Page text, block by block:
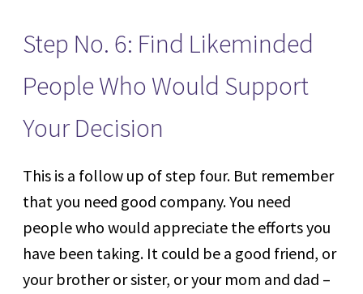
Step No. 6: Find Likeminded
People Who Would Support
Your Decision
This is a follow up of step four. But remember
that you need good company. You need
people who would appreciate the efforts you
have been taking. It could be a good friend, or
your brother or sister, or your mom and dad –